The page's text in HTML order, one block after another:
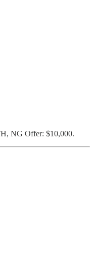
NG Offer: $10,000.